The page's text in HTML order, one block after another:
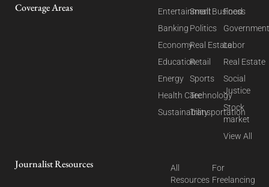
Coverage Areas
Entertainment
Banking
Economy
Education
Energy
Health Care
Sustainability
Small Business
Politics
Real Estate
Retail
Sports
Technology
Transportation
Food
Labor
Real Estate
Social
Justice
Stock
market
View All
Journalist Resources
All
Resources
For
Freelancing